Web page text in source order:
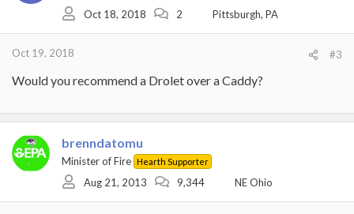
Oct 18, 2018
2 Pittsburgh, PA
Oct 19, 2018 #3
Would you recommend a Drolet over a Caddy?
brenndatomu
Minister of Fire Hearth Supporter
Aug 21, 2013 9,344 NE Ohio